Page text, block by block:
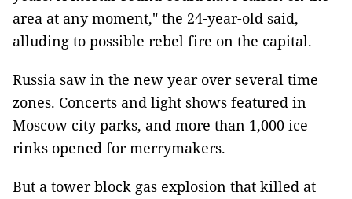
area at any moment," the 24-year-old said,
alluding to possible rebel fire on the capital.
Russia saw in the new year over several time
zones. Concerts and light shows featured in
Moscow city parks, and more than 1,000 ice
rinks opened for merrymakers.
But a tower block gas explosion that killed at